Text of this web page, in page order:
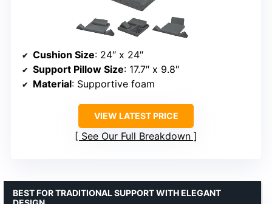
Cushion Size: 24″ x 24″
Support Pillow Size: 17.7″ x 9.8″
Material: Supportive foam
VIEW LATEST PRICE
See Our Full Breakdown
BEST FOR TRADITIONAL SUPPORT WITH ELEGANT